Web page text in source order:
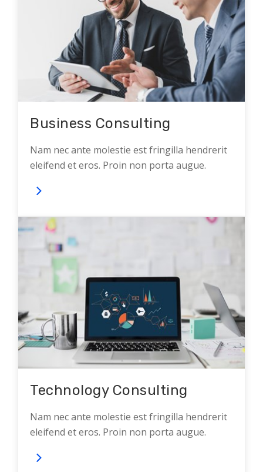
Business Consulting
Nam nec ante molestie est fringilla hendrerit
eleifend et eros. Proin non porta augue.
Technology Consulting
Nam nec ante molestie est fringilla hendrerit
eleifend et eros. Proin non porta augue.